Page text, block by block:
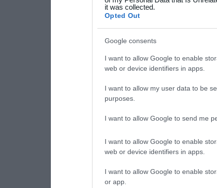
consent section.
it was collected.
Opted Out
Google consents
I want to allow Google to enable
web or device identifiers in apps.
I want to allow my user data to be
purposes.
I want to allow Google to send me
I want to allow Google to enable
web or device identifiers in apps.
I want to allow Google to enable
or app.